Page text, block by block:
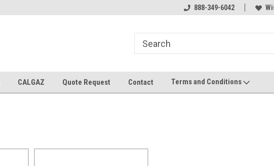
888-349-6042
CALGAZ Quote Request Contact Terms and Conditions